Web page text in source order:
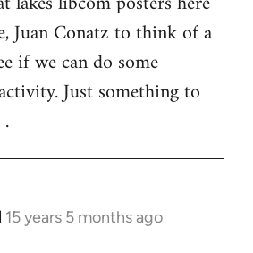
Juan Conatz to think of a
if we can do some
Just something to
15 years 5 months ago